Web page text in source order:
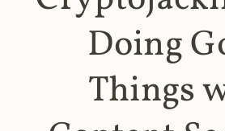
Doing
Things